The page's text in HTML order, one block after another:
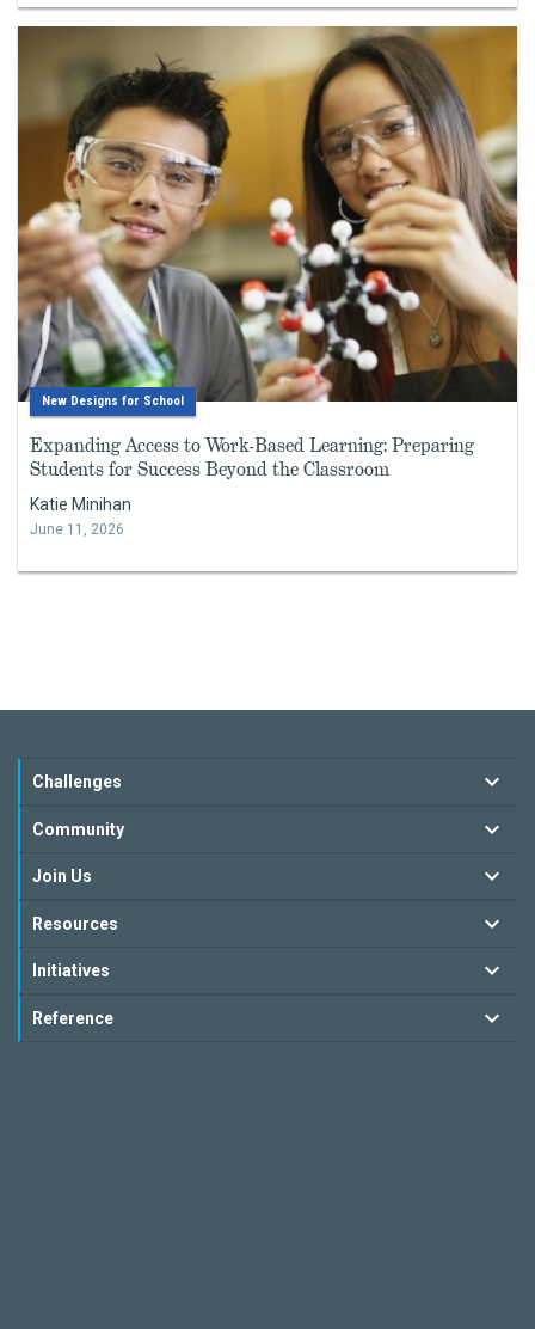
New Designs for School
Expanding Access to Work-Based Learning: Preparing
Students for Success Beyond the Classroom
Katie Minihan
June 11, 2026
Challenges
Community
Join Us
Resources
Initiatives
Reference